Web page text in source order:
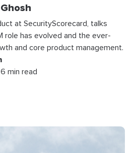
at SecurityScorecard, talks
role has evolved and the ever-
and core product management.
min read